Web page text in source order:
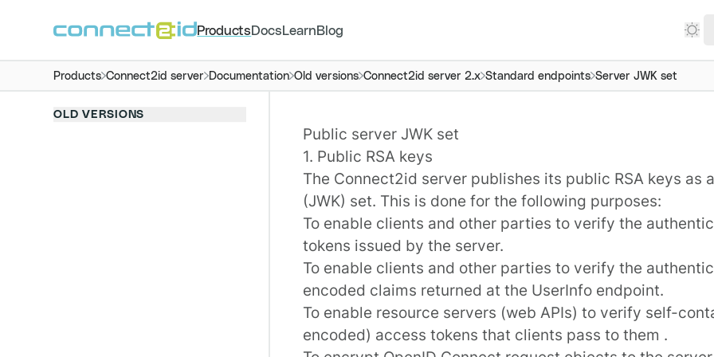
Products Docs LearnBlog
Products Connect2id server Documentation Old versions Connect2id server 2.x Standard endpoints Server JWK set
OLD VERSIONS
Public server JWK set
1. Public RSA keys
The Connect2id serverpublishes its public RSA keys as
(JWK) set. This is done for the following purposes:
To enable clients and other parties to verify the
tokens issued by the server.
To enable clients and other parties to verify the
encoded claims returned at the UserInfo endpoint.
To enable resource servers (web APIs) to verify self-
encoded) access tokens that clients pass to them .